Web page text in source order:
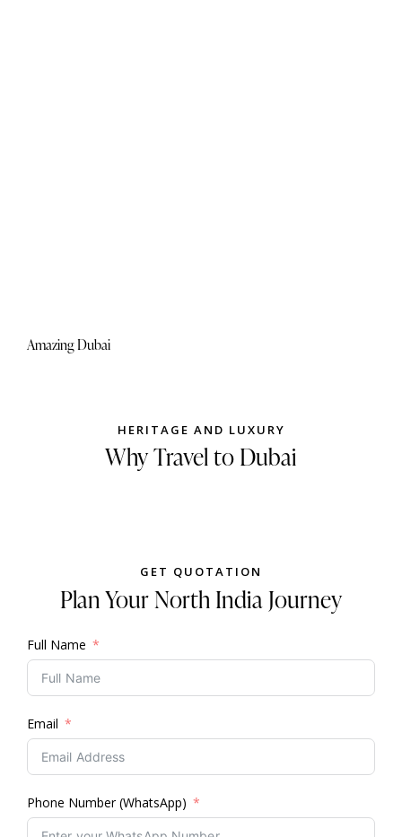
Amazing Dubai
HERITAGE AND LUXURY
Why Travel to Dubai
GET QUOTATION
Plan Your North India Journey
Full Name
Email
Phone Number (WhatsApp)